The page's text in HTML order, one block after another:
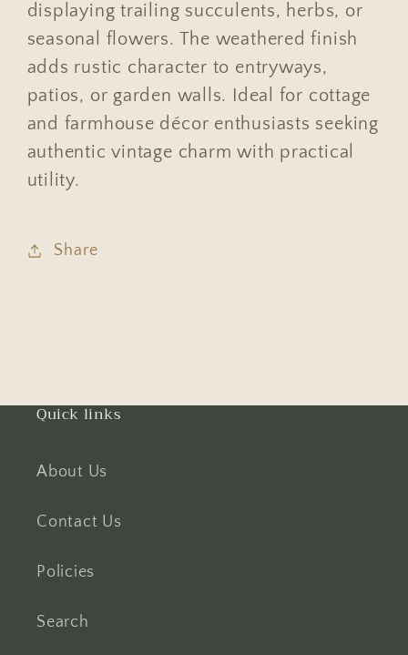
displaying trailing succulents, herbs, or
seasonal flowers. The weathered finish
adds rustic character to entryways,
patios, or garden walls. Ideal for cottage
and farmhouse décor enthusiasts seeking
authentic vintage charm with practical
utility.
Share
Quick links
About Us
Contact Us
Policies
Search